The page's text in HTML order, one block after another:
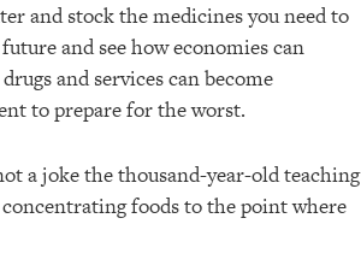
and stock the medicines you need to
and see how economies can
and services can become
to prepare for the worst.
a joke the thousand-year-old teaching
foods to the point where